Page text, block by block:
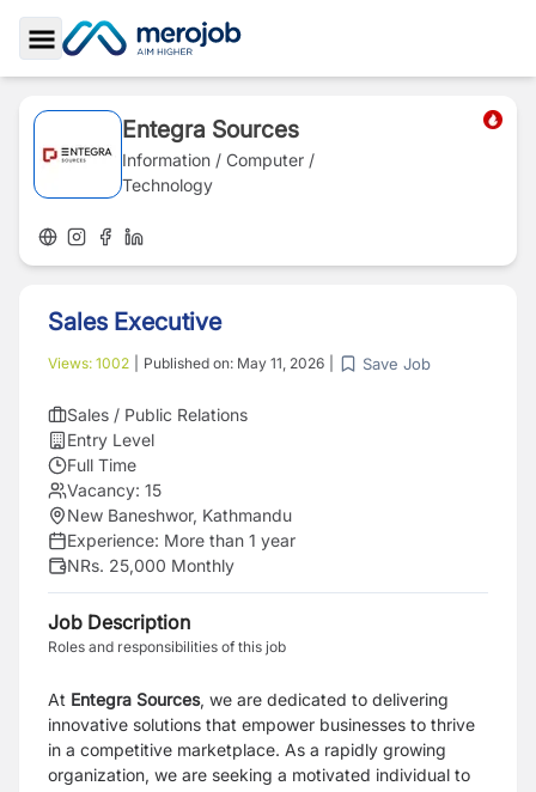
Toggle Sidebar
Entegra Sources
Information / Computer /
Technology
Sales Executive
Views: 1002 Published on: May 11, 2026 Save Job
Sales / Public Relations
Entry Level
Full Time
Vacancy: 15
New Baneshwor, Kathmandu
Experience: More than 1 year
NRs. 25,000 Monthly
Job Description
Roles and responsibilities of this job
At Entegra Sources, we are dedicated to delivering
innovative solutions that empower businesses to thrive
in a competitive marketplace. As a rapidly growing
organization, we are seeking a motivated individual to